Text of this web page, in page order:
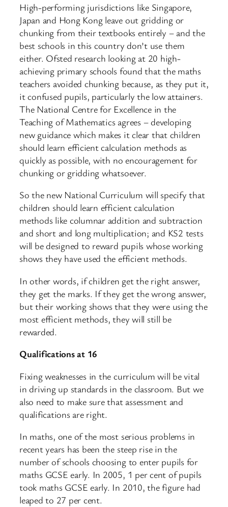
High-performing jurisdictions like Singapore,
Japan and Hong Kong leave out gridding or
chunking from their textbooks entirely – and the
best schools in this country don’t use them
either. Ofsted research looking at 20 high-
achieving primary schools found that the maths
teachers avoided chunking because, as they put it,
it confused pupils, particularly the low attainers.
The National Centre for Excellence in the
Teaching of Mathematics agrees – developing
new guidance which makes it clear that children
should learn efficient calculation methods as
quickly as possible, with no encouragement for
chunking or gridding whatsoever.
So the new National Curriculum will specify that
children should learn efficient calculation
methods like columnar addition and subtraction
and short and long multiplication; and KS2 tests
will be designed to reward pupils whose working
shows they have used the efficient methods.
In other words, if children get the right answer,
they get the marks. If they get the wrong answer,
but their working shows that they were using the
most efficient methods, they will still be
rewarded.
Qualifications at 16
Fixing weaknesses in the curriculum will be vital
in driving up standards in the classroom. But we
also need to make sure that assessment and
qualifications are right.
In maths, one of the most serious problems in
recent years has been the steep rise in the
number of schools choosing to enter pupils for
maths GCSE early. In 2005, 1 per cent of pupils
took maths GCSE early. In 2010, the figure had
leaped to 27 per cent.